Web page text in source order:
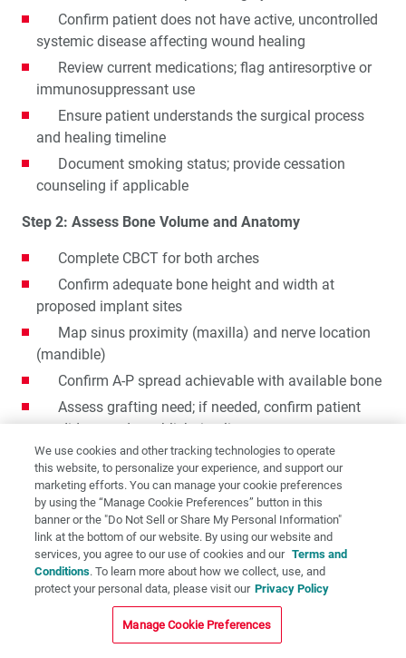
Confirm patient does not have active, uncontrolled
systemic disease affecting wound healing
Review current medications; flag antiresorptive or
immunosuppressant use
Ensure patient understands the surgical process
and healing timeline
Document smoking status; provide cessation
counseling if applicable
Step 2: Assess Bone Volume and Anatomy
Complete CBCT for both arches
Confirm adequate bone height and width at
proposed implant sites
Map sinus proximity (maxilla) and nerve location
(mandible)
Confirm A-P spread achievable with available bone
Assess grafting need; if needed, confirm patient
candidacy and establish timeline
If grafting contraindicated or declined → overdenture
pathway indicated
Step 3: Evaluate Patient Goals and Lifestyle
Clearly establish patient preference for fixed vs.
removable
Discuss and document esthetic expectations
Assess functional demands (parafunctional habits,
We use cookies and other tracking technologies to operate
this website, to personalize your experience, and support our
marketing efforts. You can manage your cookie preferences
by using the “Manage Cookie Preferences” button in this
banner or the "Do Not Sell or Share My Personal Information"
link at the bottom of our website. By using our website and
services, you agree to our use of cookies and our Terms and
Conditions. To learn more about how we collect, use, and
protect your personal data, please visit our Privacy Policy
Manage Cookie Preferences